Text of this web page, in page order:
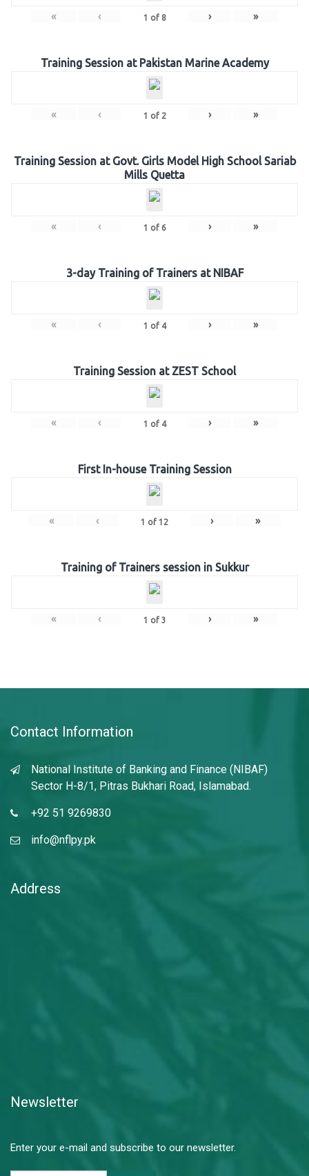
« ‹ 1 of 8 › »
Training Session at Pakistan Marine Academy
« ‹ 1 of 2 › »
Training Session at Govt. Girls Model High School Sariab
Mills Quetta
« ‹ 1 of 6 › »
3-day Training of Trainers at NIBAF
« ‹ 1 of 4 › »
Training Session at ZEST School
« ‹ 1 of 4 › »
First In-house Training Session
« ‹ 1 of 12 › »
Training of Trainers session in Sukkur
« ‹ 1 of 3 › »
Contact Information
National Institute of Banking and Finance (NIBAF)
Sector H-8/1, Pitras Bukhari Road, Islamabad.
+92 51 9269830
info@nflpy.pk
Address
Newsletter
Enter your e-mail and subscribe to our newsletter.